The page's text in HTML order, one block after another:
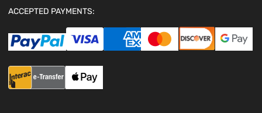
ACCEPTED PAYMENTS: